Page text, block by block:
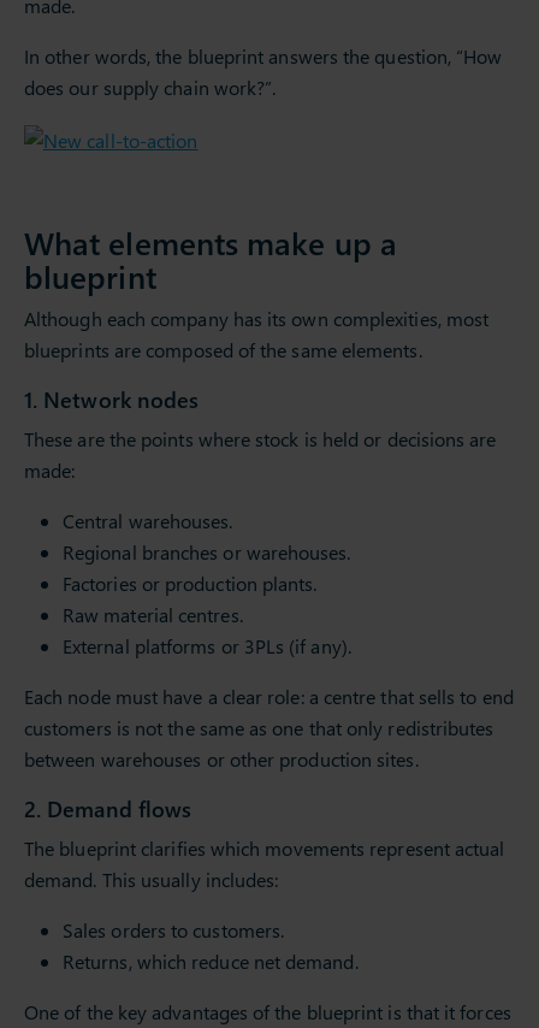
made.
In other words, the blueprint answers the question, “How
does our supply chain work?”.
What elements make up a
blueprint
Although each company has its own complexities, most
blueprints are composed of the same elements.
1. Network nodes
These are the points where stock is held or decisions are
made:
Central warehouses.
Regional branches or warehouses.
Factories or production plants.
Raw material centres.
External platforms or 3PLs (if any).
Each node must have a clear role: a centre that sells to end
customers is not the same as one that only redistributes
between warehouses or other production sites.
2. Demand flows
The blueprint clarifies which movements represent actual
demand. This usually includes:
Sales orders to customers.
Returns, which reduce net demand.
One of the key advantages of the blueprint is that it forces